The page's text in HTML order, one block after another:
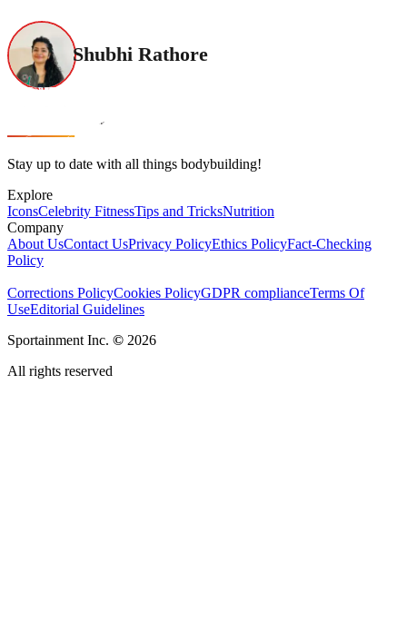
Shubhi Rathore
Stay up to date with all things bodybuilding!
Explore
IconsCelebrity FitnessTips and TricksNutrition
Company
About UsContact UsPrivacy PolicyEthics PolicyFact-Checking
Policy
Corrections PolicyCookies PolicyGDPR complianceTerms Of
UseEditorial Guidelines
Sportainment Inc. © 2026
All rights reserved